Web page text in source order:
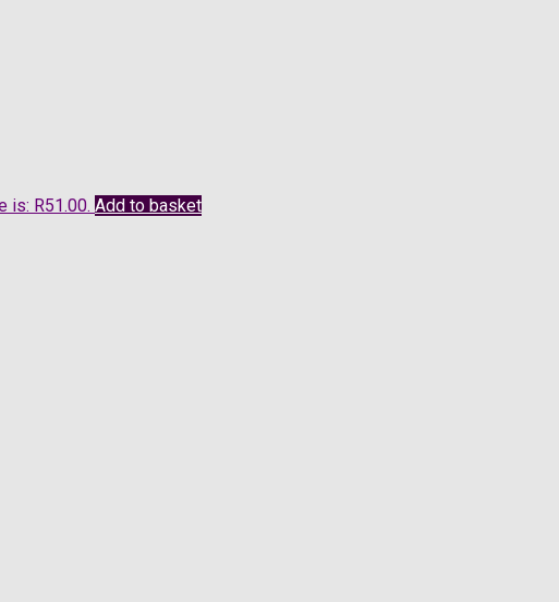
is: R51.00. Add to basket